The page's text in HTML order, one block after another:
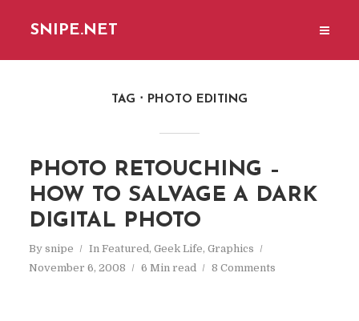
SNIPE.NET
TAG PHOTO EDITING
PHOTO RETOUCHING –
HOW TO SALVAGE A DARK
DIGITAL PHOTO
By snipe In Featured, Geek Life, Graphics
November 6, 2008
6 Min read 8 Comments